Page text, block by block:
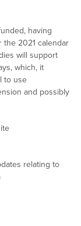
having
the 2021 calendar
will support
which, it
to use
and possibly
relating to